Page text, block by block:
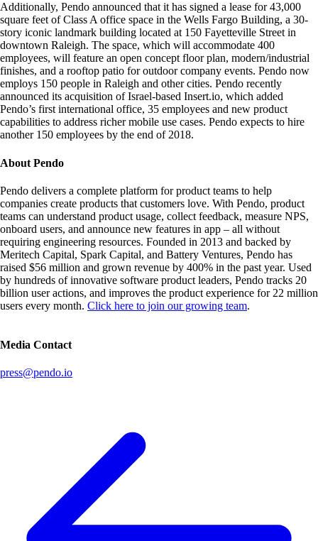
Additionally, Pendo announced that it has signed a lease for 43,000
square feet of Class A office space in the Wells Fargo Building, a 30-
story iconic landmark building located at 150 Fayetteville Street in
downtown Raleigh. The space, which will accommodate 400
employees, will feature an open concept floor plan, modern/industrial
finishes, and a rooftop patio for outdoor company events. Pendo now
employs 150 people in Raleigh and other cities. Pendo recently
announced its acquisition of Israel-based Insert.io, which added
Pendo’s first international office, 35 employees and new product
capabilities to address richer mobile use cases. Pendo expects to hire
another 150 employees by the end of 2018.
About Pendo
Pendo delivers a complete platform for product teams to help
companies create products that customers love. With Pendo, product
teams can understand product usage, collect feedback, measure NPS,
onboard users, and announce new features in app – all without
requiring engineering resources. Founded in 2013 and backed by
Meritech Capital, Spark Capital, and Battery Ventures, Pendo has
raised $56 million and grown revenue by 400% in the past year. Used
by hundreds of innovative software product leaders, Pendo tracks 20
billion user actions, and improves the product experience for 22 million
users every month. Click here to join our growing team.
Media Contact
press@pendo.io